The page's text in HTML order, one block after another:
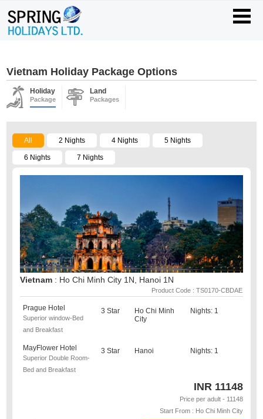
Vietnam Holiday Package Options
Holiday
Package
Land
Packages
All 2 Nights 4 Nights 5 Nights
6 Nights 7 Nights
Vietnam : Ho Chi Minh City 1N, Hanoi 1N
Product Code : TS0170-CBDAE
Prague Hotel
Superior window-Bed
and Breakfast
3 Star
Ho Chi Minh
City
Nights: 1
MayFlower Hotel
Superior Double Room-
Bed and Breakfast
3 Star Hanoi Nights: 1
INR 11148
Price per adult - 11148
Start From : Ho Chi Minh City